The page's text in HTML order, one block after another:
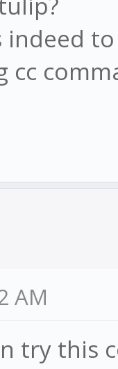
indeed
cc
AM
try this